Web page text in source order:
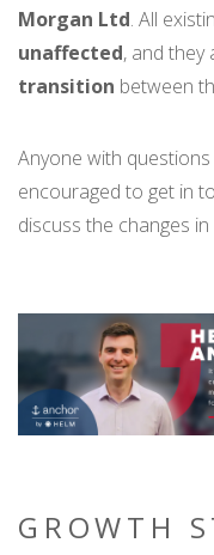
Morgan Ltd. All
unaffected, and they
transition between
Anyone with
encouraged to get in
discuss the changes
GROWTH